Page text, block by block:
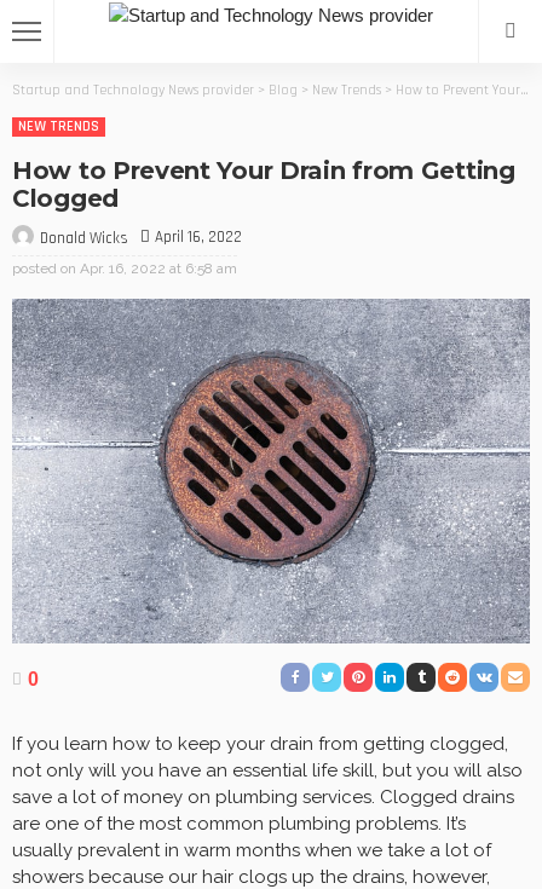
Startup and Technology News provider > Blog > New Trends > How to Prevent Your Drain from Getting Clogged
NEW TRENDS
How to Prevent Your Drain from Getting
Clogged
Donald Wicks April 16, 2022
posted on Apr. 16, 2022 at 6:58 am
0
If you learn how to keep your drain from getting clogged,
not only will you have an essential life skill, but you will also
save a lot of money on plumbing services. Clogged drains
are one of the most common plumbing problems. It’s
usually prevalent in warm months when we take a lot of
showers because our hair clogs up the drains, however,